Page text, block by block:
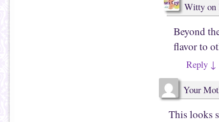
Witty on
Beyond
flavor to
Reply ↓
Your
This looks